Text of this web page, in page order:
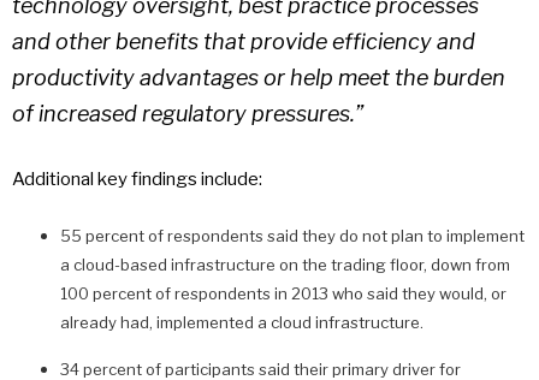
technology oversight, best practice processes
and other benefits that provide efficiency and
productivity advantages or help meet the burden
of increased regulatory pressures.”
Additional key findings include:
55 percent of respondents said they do not plan to implement
a cloud-based infrastructure on the trading floor, down from
100 percent of respondents in 2013 who said they would, or
already had, implemented a cloud infrastructure.
34 percent of participants said their primary driver for